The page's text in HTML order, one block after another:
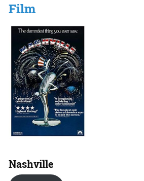
Film
Nashville